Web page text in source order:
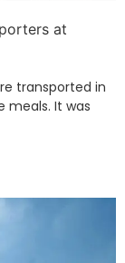
at
transported in
meals. It was